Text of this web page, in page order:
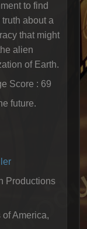
to find
truth about a
that might
alien
of Earth.
Score : 69
future.
Productions
America,